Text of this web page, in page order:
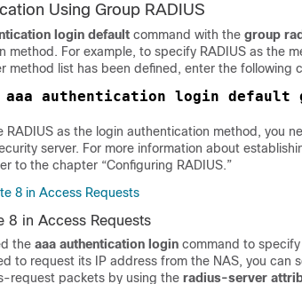
Using Group RADIUS
login default command with the group
method. For example, to specify RADIUS as the
method list has been defined, enter the following
RADIUS as the login authentication method, you
server. For more information about
to the chapter “Configuring RADIUS.”
8 in Access Requests
8 in Access Requests
the aaa authentication login command to
to request its IP address from the NAS, you can
request packets by using the radius-server